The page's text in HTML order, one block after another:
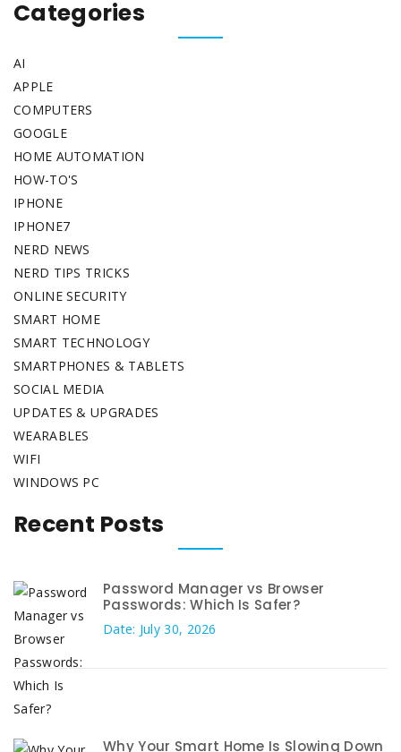
Categories
AI
APPLE
COMPUTERS
GOOGLE
HOME AUTOMATION
HOW-TO'S
IPHONE
IPHONE7
NERD NEWS
NERD TIPS TRICKS
ONLINE SECURITY
SMART HOME
SMART TECHNOLOGY
SMARTPHONES & TABLETS
SOCIAL MEDIA
UPDATES & UPGRADES
WEARABLES
WIFI
WINDOWS PC
Recent Posts
Password Manager vs Browser
Passwords: Which Is Safer?
Date: July 30, 2026
Why Your Smart Home Is Slowing Down